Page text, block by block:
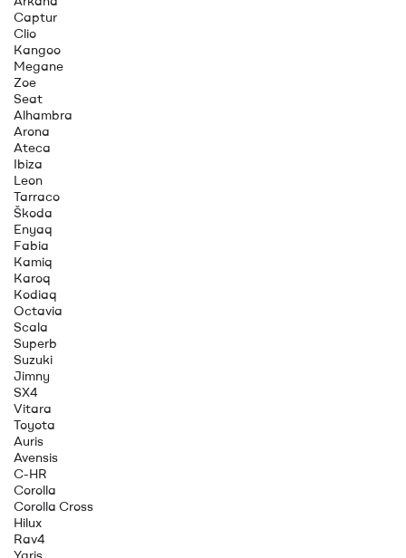
Captur
Clio
Kangoo
Megane
Zoe
Seat
Alhambra
Arona
Ateca
Ibiza
Leon
Tarraco
Škoda
Enyaq
Fabia
Kamiq
Karoq
Kodiaq
Octavia
Scala
Superb
Suzuki
Jimny
SX4
Vitara
Toyota
Auris
Avensis
C-HR
Corolla
Corolla Cross
Hilux
Rav4